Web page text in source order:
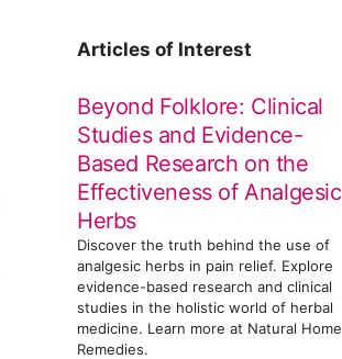
Articles of Interest
Beyond Folklore: Clinical
Studies and Evidence-
Based Research on the
Effectiveness of Analgesic
Herbs
Discover the truth behind the use of
analgesic herbs in pain relief. Explore
evidence-based research and clinical
studies in the holistic world of herbal
medicine. Learn more at Natural Home
Remedies.